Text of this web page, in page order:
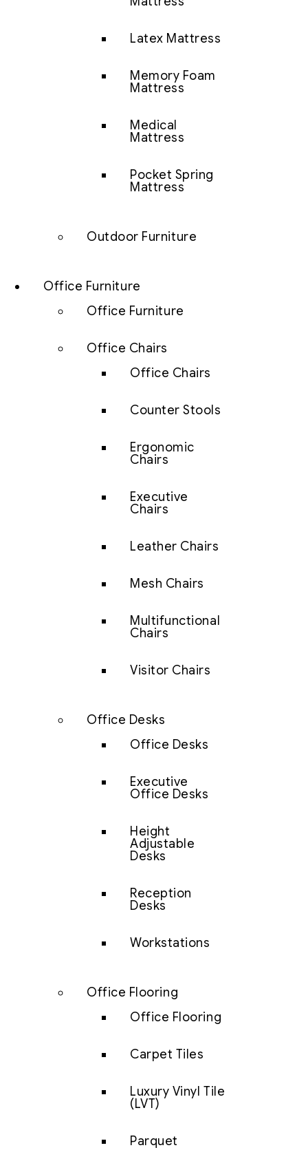
Latex Mattress
Memory Foam
Mattress
Medical
Mattress
Pocket Spring
Mattress
Outdoor Furniture
Office Furniture
Office Furniture
Office Chairs
Office Chairs
Counter Stools
Ergonomic
Chairs
Executive
Chairs
Leather Chairs
Mesh Chairs
Multifunctional
Chairs
Visitor Chairs
Office Desks
Office Desks
Executive
Office Desks
Height
Adjustable
Desks
Reception
Desks
Workstations
Office Flooring
Office Flooring
Carpet Tiles
Luxury Vinyl Tile
(LVT)
Parquet